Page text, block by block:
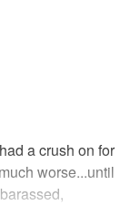
a crush on for
worse...until